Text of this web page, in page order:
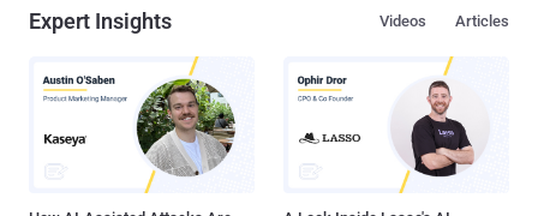
Expert Insights Articles
Videos